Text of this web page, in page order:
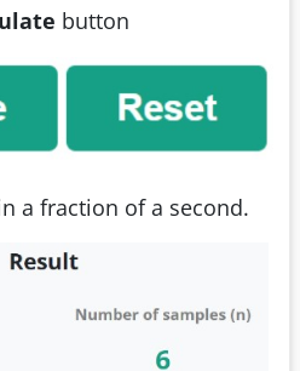
button
a fraction of a second.